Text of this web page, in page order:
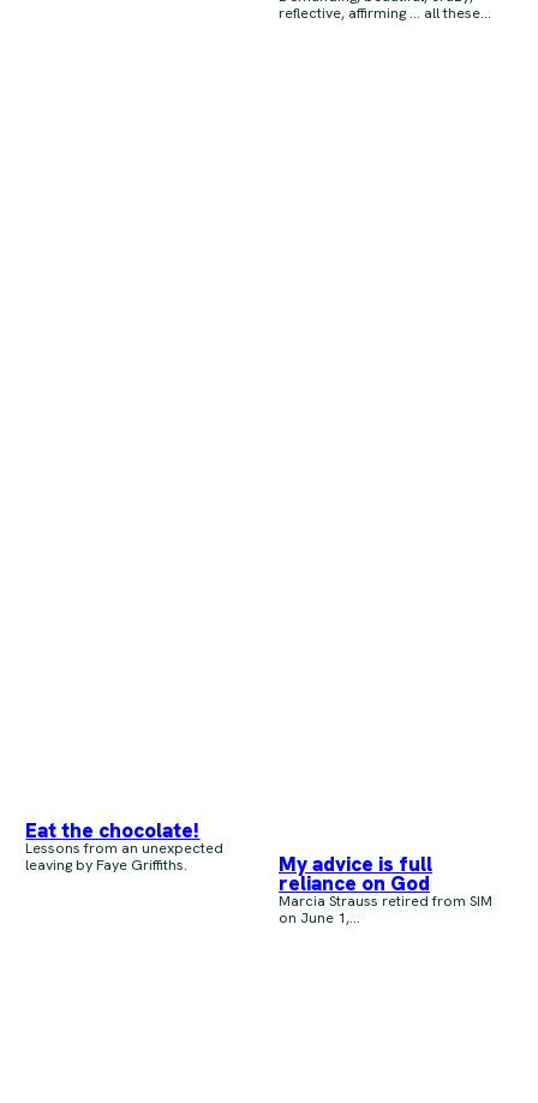
reflective, affirming … all these...
Eat the chocolate!
Lessons from an unexpected
leaving by Faye Griffiths.
My advice is full
reliance on God
Marcia Strauss retired from SIM
on June 1,...